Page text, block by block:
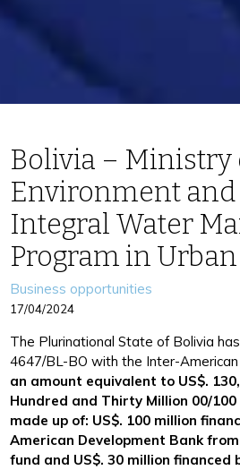
Bolivia – Ministry
Environment and
Integral Water
Program in
Categories
Business opportunities
17/04/2024
The Plurinational State of Bolivia
4647/BL-BO with the Inter-
an amount equivalent to US$.
Hundred and Thirty Million 00/100
made up of: US$. 100 million
American Development Bank
fund and US$. 30 million financed